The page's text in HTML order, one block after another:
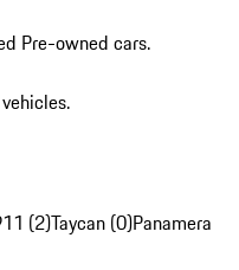
Pre-owned cars.
(2)Taycan (0)Panamera